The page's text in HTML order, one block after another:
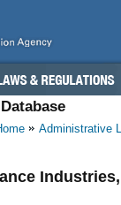
Administrative